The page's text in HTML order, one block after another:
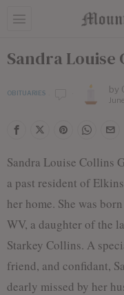
Sandra Louise
OBITUARIES by
Sandra Louise Collins
a past resident of
her home. She was
WV, a daughter of the
Starkey Collins. A
friend, and confidant,
dearly missed by her